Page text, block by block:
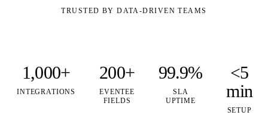
TRUSTED BY DATA-DRIVEN TEAMS
1,000+
INTEGRATIONS
200+
EVENTEE
FIELDS
99.9%
SLA
UPTIME
<5
min
SETUP